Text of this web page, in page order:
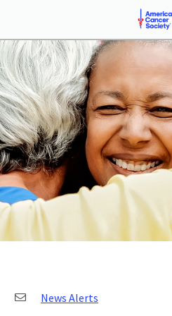
EXPLORE YOUR GOALS
Plan-a-Gift™
Goals & Benefits
EXPLORE GIFT PLANS
Gifts Anyone Can Make
Gifts That Pay You Back
Gifts That Protect Assets
PERSONAL TOOLS
Compare Gift Plans
Giving Wisely
CONTACT
News Alerts